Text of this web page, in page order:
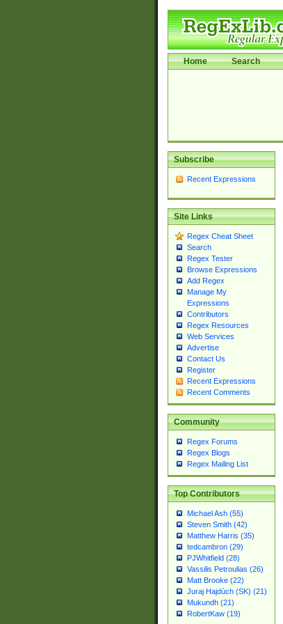
Home Search
Subscribe
Recent Expressions
Site Links
Regex Cheat Sheet
Search
Regex Tester
Browse Expressions
Add Regex
Manage My
Expressions
Contributors
Regex Resources
Web Services
Advertise
Contact Us
Register
Recent Expressions
Recent Comments
Community
Regex Forums
Regex Blogs
Regex Mailing List
Top Contributors
Michael Ash (55)
Steven Smith (42)
Matthew Harris (35)
tedcambron (29)
PJWhitfield (28)
Vassilis Petroulias (26)
Matt Brooke (22)
Juraj Hajdúch (SK) (21)
Mukundh (21)
RobertKaw (19)